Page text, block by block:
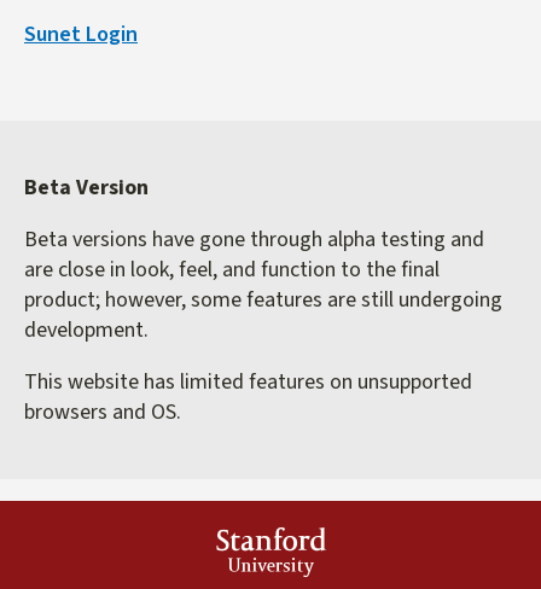
Sunet Login
Beta Version
Beta versions have gone through alpha testing and
are close in look, feel, and function to the final
product; however, some features are still undergoing
development.
This website has limited features on unsupported
browsers and OS.
Stanford
University